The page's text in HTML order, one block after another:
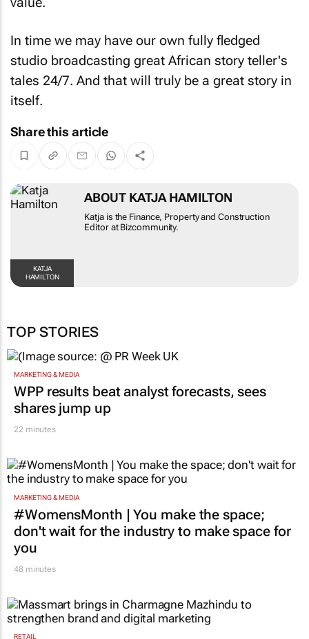
studio broadcasting great African story teller's
tales 24/7. And that will truly be a great story in
itself.
KATJA HAMILTON
Katja is the Finance, Property and Construction
Editor at Bizcommunity.
MARKETING & MEDIA
WPP results beat analyst forecasts, sees
shares jump up
MARKETING & MEDIA
#WomensMonth | You make the space;
don't wait for the industry to make space for
you
48 minutes
RETAIL